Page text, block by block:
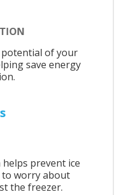
of your
save energy
prevent ice
to worry about
the freezer.